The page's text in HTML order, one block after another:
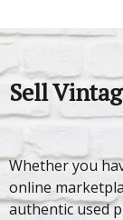
Sell
Whether you
online
authentic used